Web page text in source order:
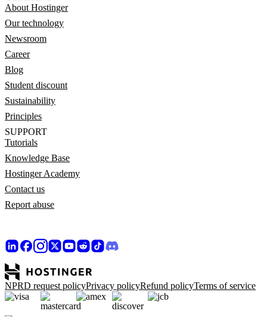
About Hostinger
Our technology
Newsroom
Career
Blog
Student discount
Sustainability
Principles
SUPPORT
Tutorials
Knowledge Base
Hostinger Academy
Contact us
Report abuse
NPRD request policyPrivacy policyRefund policyTerms of service